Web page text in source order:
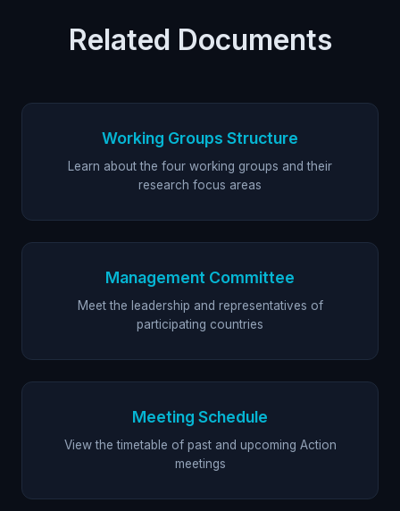
Related Documents
Working Groups Structure
Learn about the four working groups and their
research focus areas
Management Committee
Meet the leadership and representatives of
participating countries
Meeting Schedule
View the timetable of past and upcoming Action
meetings